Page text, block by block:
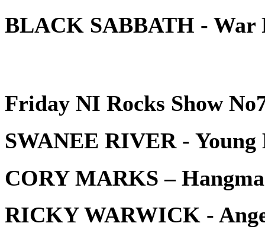
BLACK SABBATH - War
Friday NI Rocks Show
SWANEE RIVER - Young
CORY MARKS –
RICKY WARWICK -